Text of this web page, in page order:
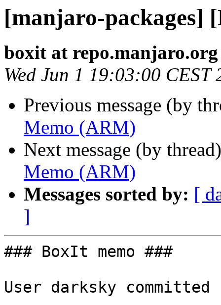
[manjaro-packages]
boxit at repo.manjaro.org
Wed Jun 1 19:03:00 CEST
Previous message (by
Memo (ARM)
Next message (by
Memo (ARM)
Messages sorted by: [
]
### BoxIt memo ###
User darksky